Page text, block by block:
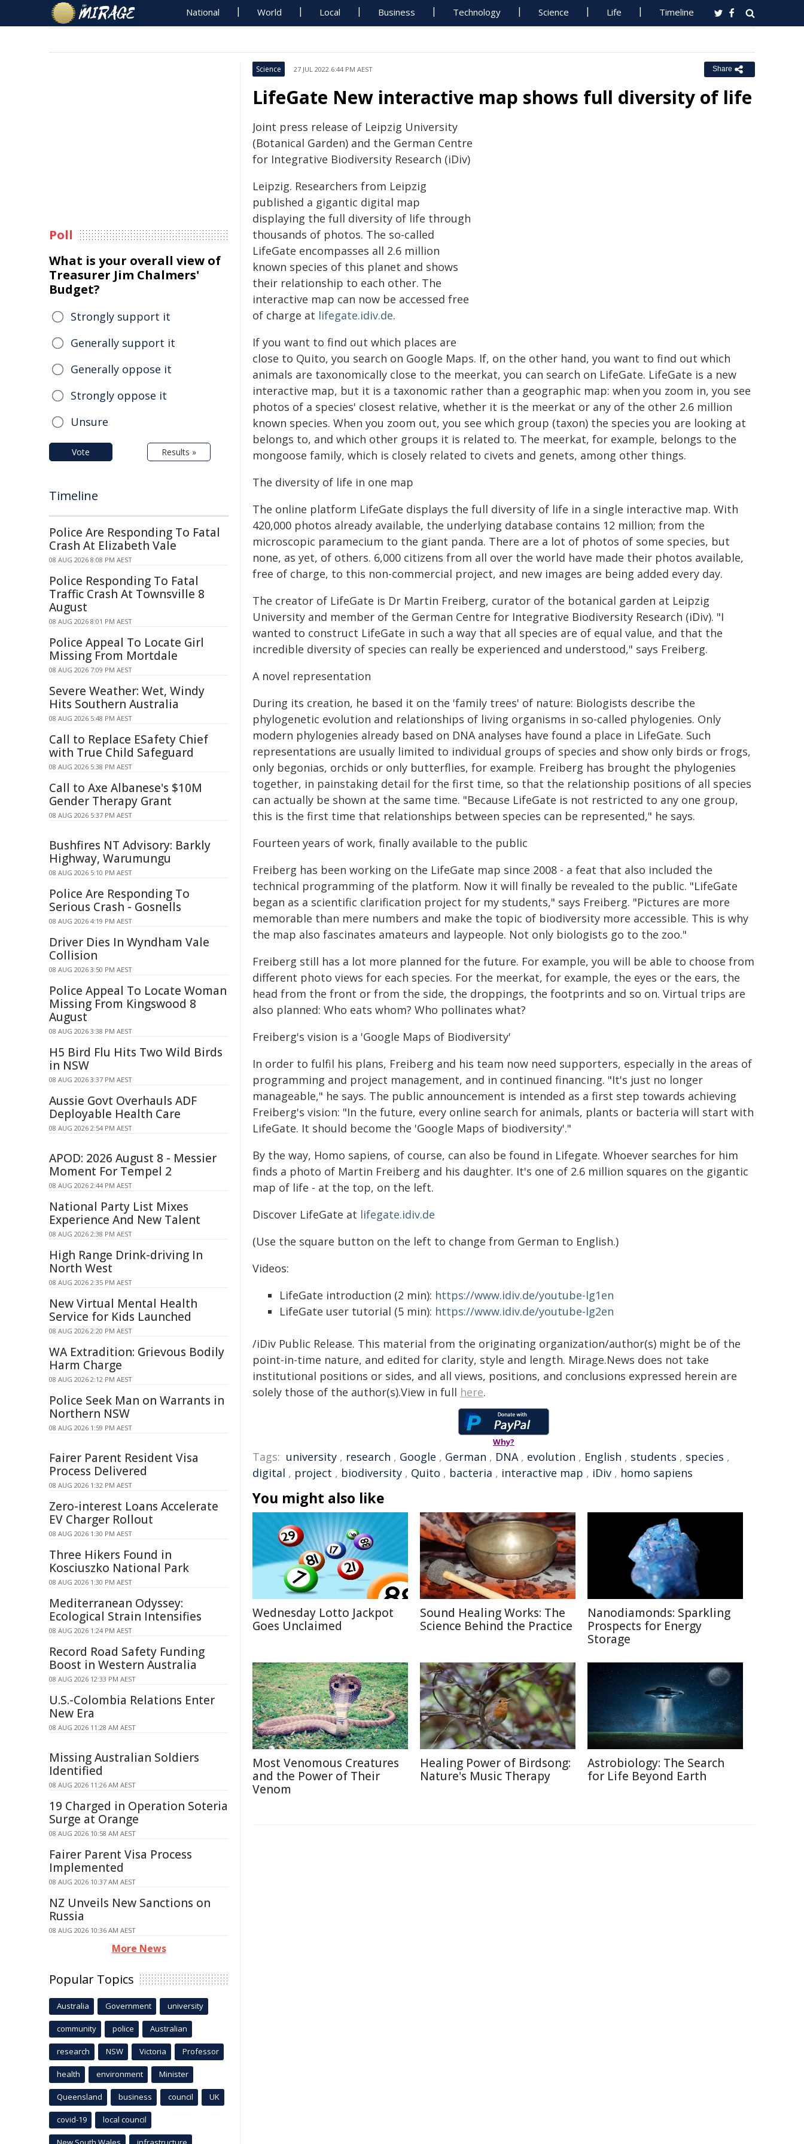
National World Local Business Technology Science Life Timeline
Science 27 JUL 2022 6:44 PM AEST Share
LifeGate New interactive map shows full diversity of life
Joint press release of Leipzig University
(Botanical Garden) and the German Centre
for Integrative Biodiversity Research (iDiv)
Leipzig. Researchers from Leipzig
published a gigantic digital map
displaying the full diversity of life through
thousands of photos. The so-called
LifeGate encompasses all 2.6 million
known species of this planet and shows
their relationship to each other. The
interactive map can now be accessed free
of charge at lifegate.idiv.de.
If you want to find out which places are
close to Quito, you search on Google Maps. If, on the other hand, you want to find out which
animals are taxonomically close to the meerkat, you can search on LifeGate. LifeGate is a new
interactive map, but it is a taxonomic rather than a geographic map: when you zoom in, you see
photos of a species' closest relative, whether it is the meerkat or any of the other 2.6 million
known species. When you zoom out, you see which group (taxon) the species you are looking at
belongs to, and which other groups it is related to. The meerkat, for example, belongs to the
mongoose family, which is closely related to civets and genets, among other things.
The diversity of life in one map
The online platform LifeGate displays the full diversity of life in a single interactive map. With
420,000 photos already available, the underlying database contains 12 million; from the
microscopic paramecium to the giant panda. There are a lot of photos of some species, but
none, as yet, of others. 6,000 citizens from all over the world have made their photos available,
free of charge, to this non-commercial project, and new images are being added every day.
The creator of LifeGate is Dr Martin Freiberg, curator of the botanical garden at Leipzig
University and member of the German Centre for Integrative Biodiversity Research (iDiv). "I
wanted to construct LifeGate in such a way that all species are of equal value, and that the
incredible diversity of species can really be experienced and understood," says Freiberg.
A novel representation
During its creation, he based it on the 'family trees' of nature: Biologists describe the
phylogenetic evolution and relationships of living organisms in so-called phylogenies. Only
modern phylogenies already based on DNA analyses have found a place in LifeGate. Such
representations are usually limited to individual groups of species and show only birds or frogs,
only begonias, orchids or only butterflies, for example. Freiberg has brought the phylogenies
together, in painstaking detail for the first time, so that the relationship positions of all species
can actually be shown at the same time. "Because LifeGate is not restricted to any one group,
this is the first time that relationships between species can be represented," he says.
Fourteen years of work, finally available to the public
Freiberg has been working on the LifeGate map since 2008 - a feat that also included the
technical programming of the platform. Now it will finally be revealed to the public. "LifeGate
began as a scientific clarification project for my students," says Freiberg. "Pictures are more
memorable than mere numbers and make the topic of biodiversity more accessible. This is why
the map also fascinates amateurs and laypeople. Not only biologists go to the zoo."
Freiberg still has a lot more planned for the future. For example, you will be able to choose from
different photo views for each species. For the meerkat, for example, the eyes or the ears, the
head from the front or from the side, the droppings, the footprints and so on. Virtual trips are
also planned: Who eats whom? Who pollinates what?
Freiberg's vision is a 'Google Maps of Biodiversity'
In order to fulfil his plans, Freiberg and his team now need supporters, especially in the areas of
programming and project management, and in continued financing. "It's just no longer
manageable," he says. The public announcement is intended as a first step towards achieving
Freiberg's vision: "In the future, every online search for animals, plants or bacteria will start with
LifeGate. It should become the 'Google Maps of biodiversity'."
By the way, Homo sapiens, of course, can also be found in Lifegate. Whoever searches for him
finds a photo of Martin Freiberg and his daughter. It's one of 2.6 million squares on the gigantic
map of life - at the top, on the left.
Discover LifeGate at lifegate.idiv.de
(Use the square button on the left to change from German to English.)
Videos:
LifeGate introduction (2 min): https://www.idiv.de/youtube-lg1en
LifeGate user tutorial (5 min): https://www.idiv.de/youtube-lg2en
/iDiv Public Release. This material from the originating organization/author(s) might be of the
point-in-time nature, and edited for clarity, style and length. Mirage.News does not take
institutional positions or sides, and all views, positions, and conclusions expressed herein are
solely those of the author(s).View in full here.
Why?
Tags: university , research , Google , German , DNA, evolution , English , students , species ,
digital , project , biodiversity , Quito , bacteria , interactive map , iDiv , homo sapiens
You might also like
Wednesday Lotto Jackpot
Goes Unclaimed
Sound Healing Works: The
Science Behind the Practice
Nanodiamonds: Sparkling
Prospects for Energy
Storage
Most Venomous Creatures
and the Power of Their
Venom
Healing Power of Birdsong:
Nature's Music Therapy
Astrobiology: The Search
for Life Beyond Earth
Poll
What is your overall view of
Treasurer Jim Chalmers'
Budget?
Strongly support it
Generally support it
Generally oppose it
Strongly oppose it
Unsure
Vote Results »
Timeline
Police Are Responding To Fatal
Crash At Elizabeth Vale
08 AUG 2026 8:08 PM AEST
Police Responding To Fatal
Traffic Crash At Townsville 8
August
08 AUG 2026 8:01 PM AEST
Police Appeal To Locate Girl
Missing From Mortdale
08 AUG 2026 7:09 PM AEST
Severe Weather: Wet, Windy
Hits Southern Australia
08 AUG 2026 5:48 PM AEST
Call to Replace ESafety Chief
with True Child Safeguard
08 AUG 2026 5:38 PM AEST
Call to Axe Albanese's $10M
Gender Therapy Grant
08 AUG 2026 5:37 PM AEST
Bushfires NT Advisory: Barkly
Highway, Warumungu
08 AUG 2026 5:10 PM AEST
Police Are Responding To
Serious Crash - Gosnells
08 AUG 2026 4:19 PM AEST
Driver Dies In Wyndham Vale
Collision
08 AUG 2026 3:50 PM AEST
Police Appeal To Locate Woman
Missing From Kingswood 8
August
08 AUG 2026 3:38 PM AEST
H5 Bird Flu Hits Two Wild Birds
in NSW
08 AUG 2026 3:37 PM AEST
Aussie Govt Overhauls ADF
Deployable Health Care
08 AUG 2026 2:54 PM AEST
APOD: 2026 August 8 - Messier
Moment For Tempel 2
08 AUG 2026 2:44 PM AEST
National Party List Mixes
Experience And New Talent
08 AUG 2026 2:38 PM AEST
High Range Drink-driving In
North West
08 AUG 2026 2:35 PM AEST
New Virtual Mental Health
Service for Kids Launched
08 AUG 2026 2:20 PM AEST
WA Extradition: Grievous Bodily
Harm Charge
08 AUG 2026 2:12 PM AEST
Police Seek Man on Warrants in
Northern NSW
08 AUG 2026 1:59 PM AEST
Fairer Parent Resident Visa
Process Delivered
08 AUG 2026 1:32 PM AEST
Zero-interest Loans Accelerate
EV Charger Rollout
08 AUG 2026 1:30 PM AEST
Three Hikers Found in
Kosciuszko National Park
08 AUG 2026 1:30 PM AEST
Mediterranean Odyssey:
Ecological Strain Intensifies
08 AUG 2026 1:24 PM AEST
Record Road Safety Funding
Boost in Western Australia
08 AUG 2026 12:33 PM AEST
U.S.-Colombia Relations Enter
New Era
08 AUG 2026 11:28 AM AEST
Missing Australian Soldiers
Identified
08 AUG 2026 11:26 AM AEST
19 Charged in Operation Soteria
Surge at Orange
08 AUG 2026 10:58 AM AEST
Fairer Parent Visa Process
Implemented
08 AUG 2026 10:37 AM AEST
NZ Unveils New Sanctions on
Russia
08 AUG 2026 10:36 AM AEST
More News
Popular Topics
Australia Government university
community police Australian
research NSW Victoria Professor
health environment Minister
Queensland business council UK
covid-19 local council